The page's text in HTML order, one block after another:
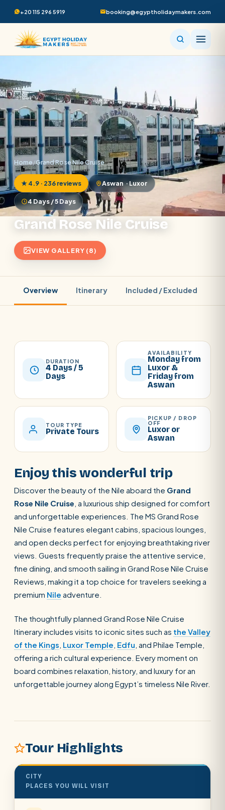
+20 115 296 5919 booking@egyptholidaymakers.com
Abu Simbel Luxor from Hurghada
Cairo stopover Airport transfer
Home/Grand Rose Nile Cruise
★ 4.9 · 236 reviews Aswan · Luxor
4 Days / 5 Days
Grand Rose Nile Cruise
VIEW GALLERY (8)
Overview Itinerary Included / Excluded
DURATION
4 Days / 5
Days
AVAILABILITY
Monday from
Luxor &
Friday from
Aswan
TOUR TYPE
Private Tours
PICKUP / DROP
OFF
Luxor or
Aswan
Enjoy this wonderful trip
Discover the beauty of the Nile aboard the Grand
Rose Nile Cruise, a luxurious ship designed for comfort
and unforgettable experiences. The MS Grand Rose
Nile Cruise features elegant cabins, spacious lounges,
and open decks perfect for enjoying breathtaking river
views. Guests frequently praise the attentive service,
fine dining, and smooth sailing in Grand Rose Nile Cruise
Reviews, making it a top choice for travelers seeking a
premium Nile adventure.
The thoughtfully planned Grand Rose Nile Cruise
Itinerary includes visits to iconic sites such as the Valley
of the Kings, Luxor Temple, Edfu, and Philae Temple,
offering a rich cultural experience. Every moment on
board combines relaxation, history, and luxury for an
unforgettable journey along Egypt’s timeless Nile River.
Tour Highlights
CITY
PLACES YOU WILL VISIT